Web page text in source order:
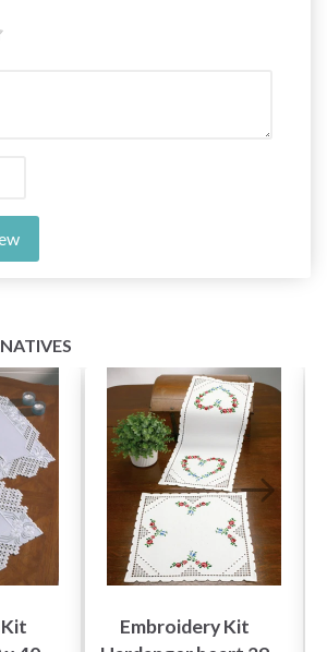
Embroidery Kit